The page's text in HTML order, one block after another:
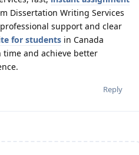
Dissertation Writing Services
support and clear
for students in Canada
and achieve better
Reply